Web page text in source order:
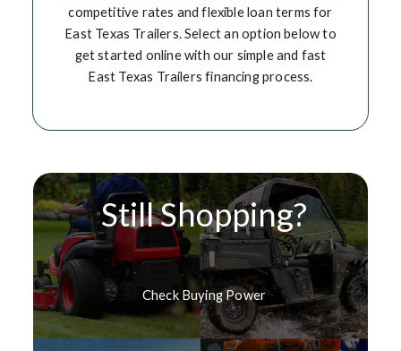
competitive rates and flexible loan terms for
East Texas Trailers. Select an option below to
get started online with our simple and fast
East Texas Trailers financing process.
Still Shopping?
Check Buying Power